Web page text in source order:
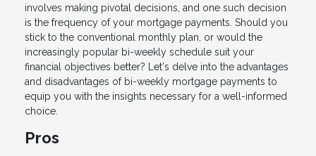
involves making pivotal decisions, and one such decision
is the frequency of your mortgage payments. Should you
stick to the conventional monthly plan, or would the
increasingly popular bi-weekly schedule suit your
financial objectives better? Let's delve into the advantages
and disadvantages of bi-weekly mortgage payments to
equip you with the insights necessary for a well-informed
choice.
Pros